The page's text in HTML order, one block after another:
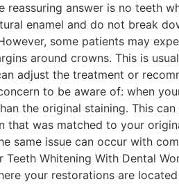
reassuring answer is no teeth
enamel and do not break
some patients may
around crowns. This is
adjust the treatment or
to be aware of: when
the original staining. This
was matched to your
same issue can occur with
Whitening With Dental
your restorations are